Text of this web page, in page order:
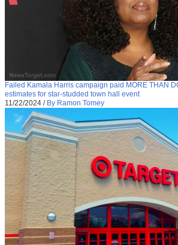
Failed Kamala Harris campaign paid MORE THAN
estimates for star-studded town hall event
11/22/2024 / By Ramon Tomey